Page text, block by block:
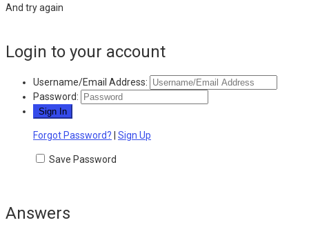
And try again
Login to your account
Username/Email Address:
Password:
Forgot Password? Sign Up
Save Password
Answers